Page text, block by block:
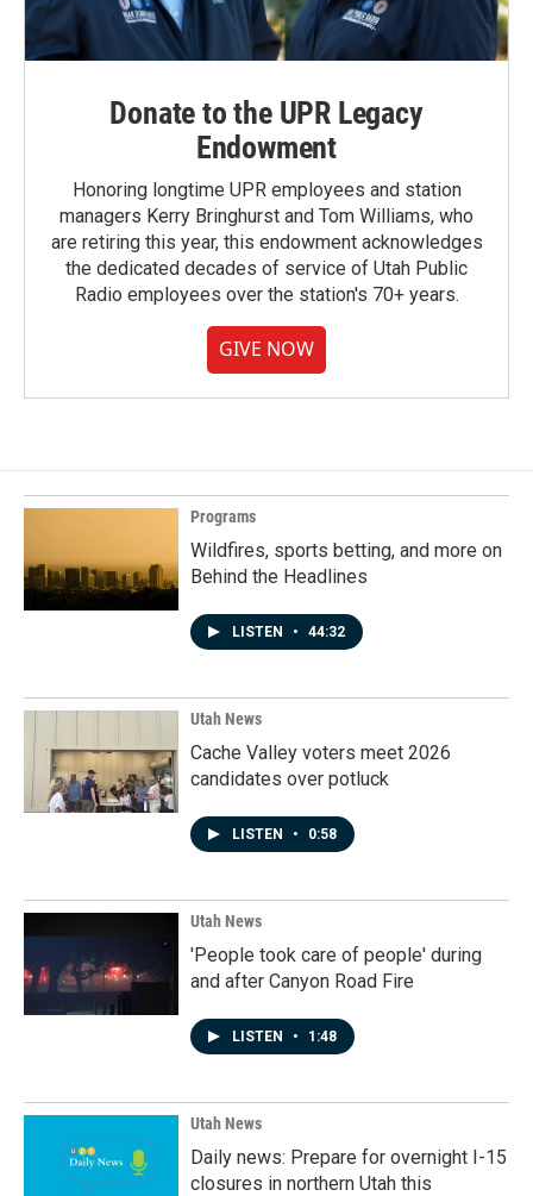
Donate to the UPR Legacy
Endowment
Honoring longtime UPR employees and station
managers Kerry Bringhurst and Tom Williams, who
are retiring this year, this endowment acknowledges
the dedicated decades of service of Utah Public
Radio employees over the station's 70+ years.
GIVE NOW
Programs
Wildfires, sports betting, and more on
Behind the Headlines
LISTEN • 44:32
Utah News
Cache Valley voters meet 2026
candidates over potluck
LISTEN • 0:58
Utah News
'People took care of people' during
and after Canyon Road Fire
LISTEN • 1:48
Utah News
Daily news: Prepare for overnight I-15
closures in northern Utah this